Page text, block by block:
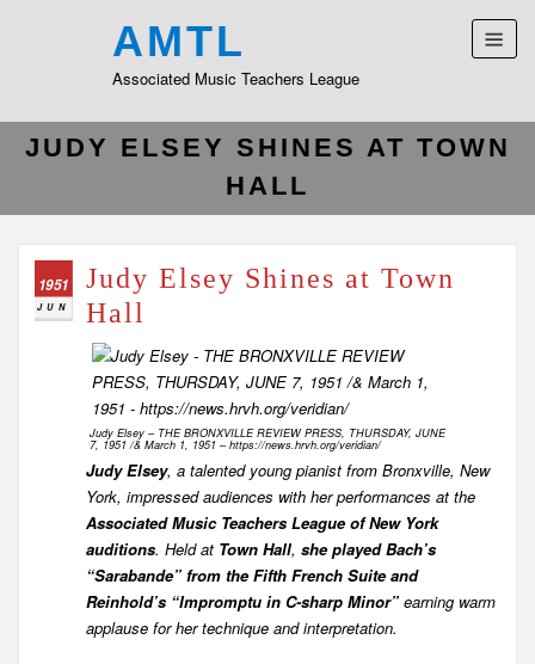
AMTL
Associated Music Teachers League
JUDY ELSEY SHINES AT TOWN
HALL
1951
JUN
Judy Elsey Shines at Town
Hall
Judy Elsey – THE BRONXVILLE REVIEW PRESS, THURSDAY, JUNE
7, 1951 /& March 1, 1951 – https://news.hrvh.org/veridian/
Judy Elsey, a talented young pianist from Bronxville, New
York, impressed audiences with her performances at the
Associated Music Teachers League of New York
auditions. Held at Town Hall, she played Bach’s
“Sarabande” from the Fifth French Suite and
Reinhold’s “Impromptu in C-sharp Minor”earning warm
applause for her technique and interpretation.